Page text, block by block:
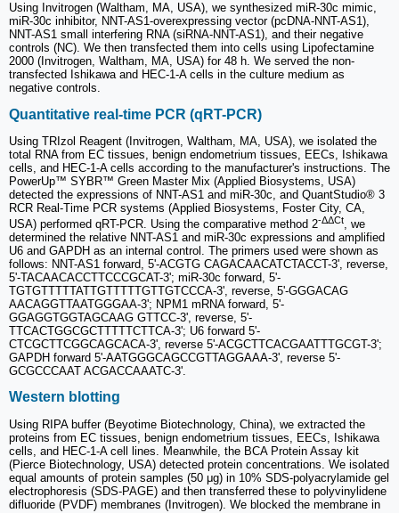
Using Invitrogen (Waltham, MA, USA), we synthesized miR-30c mimic,
miR-30c inhibitor, NNT-AS1-overexpressing vector (pcDNA-NNT-AS1),
NNT-AS1 small interfering RNA (siRNA-NNT-AS1), and their negative
controls (NC). We then transfected them into cells using Lipofectamine
2000 (Invitrogen, Waltham, MA, USA) for 48 h. We served the non-
transfected Ishikawa and HEC-1-A cells in the culture medium as
negative controls.
Quantitative real-time PCR (qRT-PCR)
Using TRIzol Reagent (Invitrogen, Waltham, MA, USA), we isolated the
total RNA from EC tissues, benign endometrium tissues, EECs, Ishikawa
cells, and HEC-1-A cells according to the manufacturer's instructions. The
PowerUp™ SYBR™ Green Master Mix (Applied Biosystems, USA)
detected the expressions of NNT-AS1 and miR-30c, and QuantStudio® 3
RCR Real-Time PCR systems (Applied Biosystems, Foster City, CA,
USA) performed qRT-PCR. Using the comparative method 2-ΔΔCt, we
determined the relative NNT-AS1 and miR-30c expressions and amplified
U6 and GAPDH as an internal control. The primers used were shown as
follows: NNT-AS1 forward, 5'-ACGTG CAGACAACATCTACCT-3', reverse,
5'-TACAACACCTTCCCGCAT-3'; miR-30c forward, 5'-
TGTGTTTTTATTGTTTTTGTTGTCCCA-3', reverse, 5'-GGGACAG
AACAGGTTAATGGGAA-3'; NPM1 mRNA forward, 5'-
GGAGGTGGTAGCAAG GTTCC-3', reverse, 5'-
TTCACTGGCGCTTTTTCTTCA-3'; U6 forward 5'-
CTCGCTTCGGCAGCACA-3', reverse 5'-ACGCTTCACGAATTTGCGT-3';
GAPDH forward 5'-AATGGGCAGCCGTTAGGAAA-3', reverse 5'-
GCGCCCAAT ACGACCAAATC-3'.
Western blotting
Using RIPA buffer (Beyotime Biotechnology, China), we extracted the
proteins from EC tissues, benign endometrium tissues, EECs, Ishikawa
cells, and HEC-1-A cell lines. Meanwhile, the BCA Protein Assay kit
(Pierce Biotechnology, USA) detected protein concentrations. We isolated
equal amounts of protein samples (50 μg) in 10% SDS-polyacrylamide gel
electrophoresis (SDS-PAGE) and then transferred these to polyvinylidene
difluoride (PVDF) membranes (Invitrogen). We blocked the membrane in